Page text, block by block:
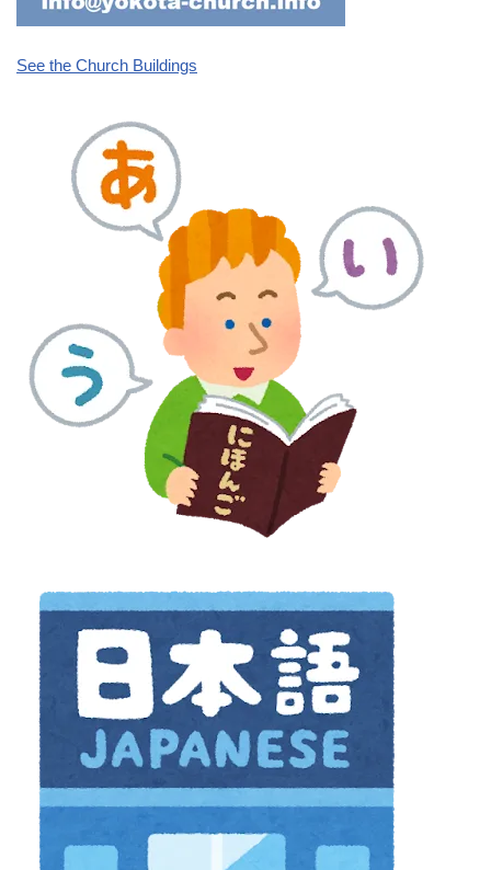
See the Church Buildings